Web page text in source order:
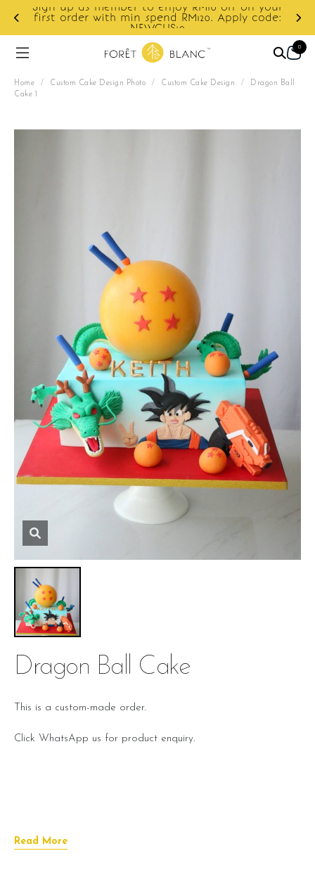
Sign up as member to enjoy RM10 off on your
first order with min spend RM120. Apply code:
NEWCUS10
0
Home / Custom Cake Design Photo / Custom Cake Design /
Dragon Ball
Cake 1
Dragon Ball Cake
This is a custom-made order.
Click WhatsApp us for product enquiry.
Read More